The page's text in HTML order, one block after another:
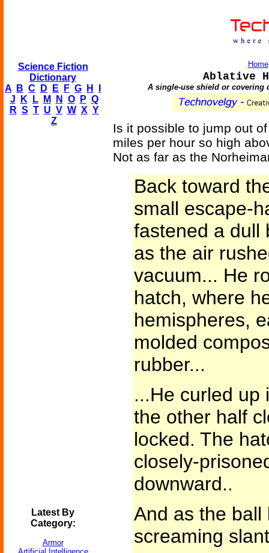
Science Fiction
Dictionary
A
B C D E F G H
J
K L M N O P Q
R S T U V W X Y
Z
Latest By
Category:
Armor
Home
Ablative
A single-use shield or covering
Is it possible to jump out
miles per hour so high
Not as far as the
Back toward
small escape-
fastened a dull
as the air
vacuum... He
hatch, where
hemispheres,
molded
rubber...
...He curled up
the other half
locked. The
closely-
downward..
And as the ball
screaming